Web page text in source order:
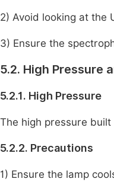
2) Avoid looking at the
3) Ensure the
5.2. High Pressure
5.2.1. High Pressure
The high pressure
5.2.2. Precautions
1) Ensure the lamp